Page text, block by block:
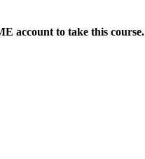
account to take this course.